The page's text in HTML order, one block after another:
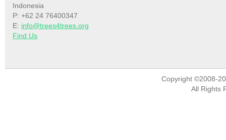
Indonesia
P: +62 24 76400347
E: info@trees4trees.org
Find Us
Copyright ©2008-
All Rights